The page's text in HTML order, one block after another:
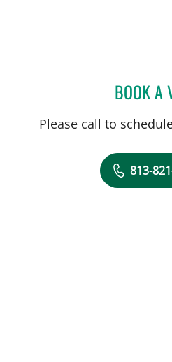
BOOK A
Please call to
813-